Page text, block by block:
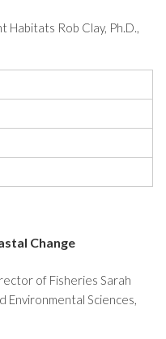
Rob Clay, Ph.D.,
Change
of Fisheries Sarah
Environmental Sciences,